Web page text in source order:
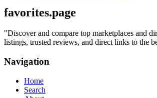
favorites.page
"Discover and compare top marketplaces and
listings, trusted reviews, and direct links to the
Navigation
Home
Search